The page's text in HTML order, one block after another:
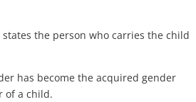
the person who carries the child
has become the acquired gender
of a child.